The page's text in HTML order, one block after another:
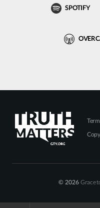
SPOTIFY
© 2026 Grace